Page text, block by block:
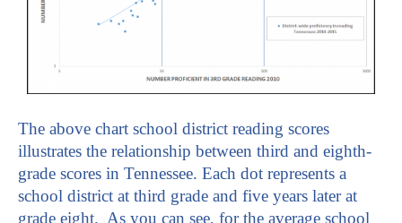
The above chart school district reading scores
illustrates the relationship between third and eighth-
grade scores in Tennessee. Each dot represents a
school district at third grade and five years later at
grade eight. As you can see, for the average school